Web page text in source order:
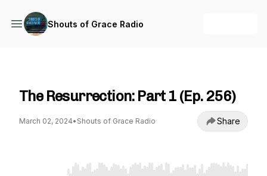
Shouts of Grace Radio
The Resurrection: Part 1 (Ep. 256)
March 02, 2024• Shouts of Grace Radio Share